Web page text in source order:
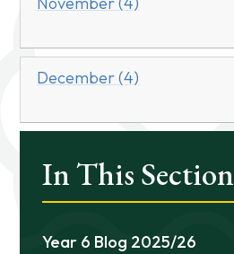
December (4)
In This Section
Year 6 Blog 2025/26